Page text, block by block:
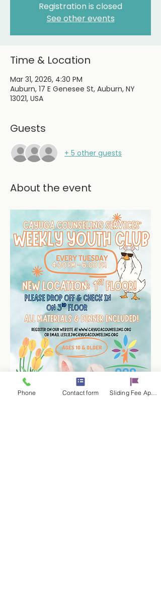
Registration is closed
See other events
Time & Location
Mar 31, 2026, 4:30 PM
Auburn, 17 E Genesee St, Auburn, NY
13021, USA
Guests
+ 5 other guests
About the event
Phone Contact form